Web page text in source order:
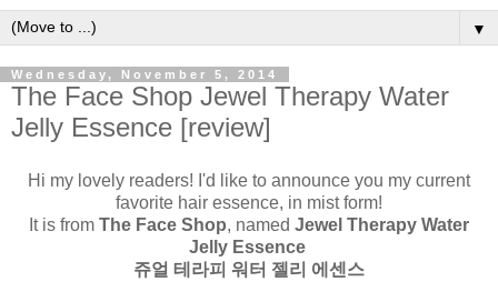
▼
Wednesday, November 5, 2014
The Face Shop Jewel Therapy Water
Jelly Essence [review]
Hi my lovely readers! I'd like to announce you my current
favorite hair essence, in mist form!
It is from The Face Shop, named Jewel Therapy Water
Jelly Essence
쥬얼 테라피 워터 젤리 에센스